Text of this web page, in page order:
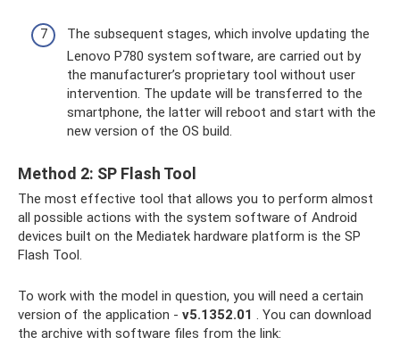
The subsequent stages, which involve updating the
Lenovo P780 system software, are carried out by
the manufacturer’s proprietary tool without user
intervention. The update will be transferred to the
smartphone, the latter will reboot and start with the
new version of the OS build.
Method 2: SP Flash Tool
The most effective tool that allows you to perform almost
all possible actions with the system software of Android
devices built on the Mediatek hardware platform is the SP
Flash Tool.
To work with the model in question, you will need a certain
version of the application - v5.1352.01
. You can download
the archive with software files from the link: